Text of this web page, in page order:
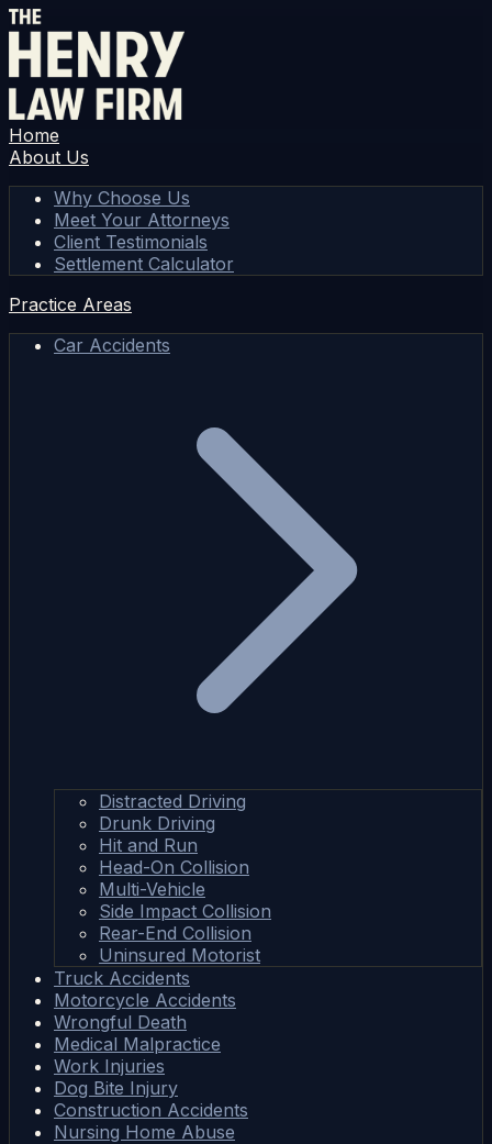
Home
About Us
Why Choose Us
Meet Your Attorneys
Client Testimonials
Settlement Calculator
Practice Areas
Car Accidents
Distracted Driving
Drunk Driving
Hit and Run
Head-On Collision
Multi-Vehicle
Side Impact Collision
Rear-End Collision
Uninsured Motorist
Truck Accidents
Motorcycle Accidents
Wrongful Death
Medical Malpractice
Work Injuries
Dog Bite Injury
Construction Accidents
Nursing Home Abuse